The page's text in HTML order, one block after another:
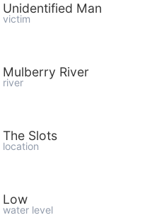
Unidentified Man
victim
Mulberry River
river
The Slots
location
Low
water level